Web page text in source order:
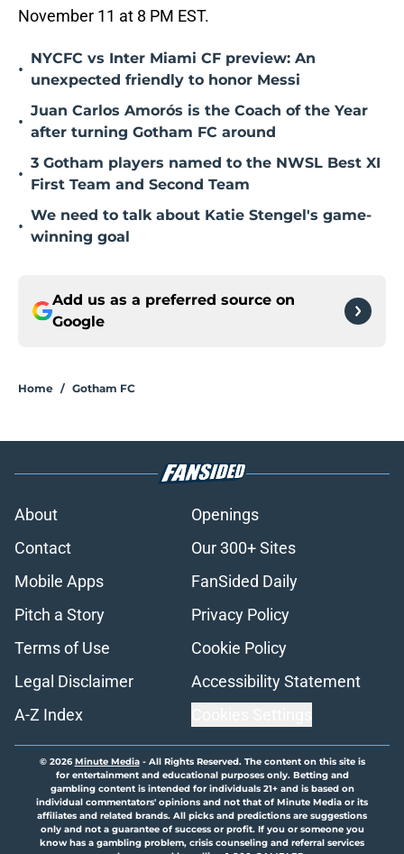
November 11 at 8 PM EST.
•
NYCFC vs Inter Miami CF preview: An
unexpected friendly to honor Messi
•
Juan Carlos Amorós is the Coach of the Year
after turning Gotham FC around
•
3 Gotham players named to the NWSL Best XI
First Team and Second Team
•
We need to talk about Katie Stengel's game-
winning goal
Add us as a preferred source on
Google
Home / Gotham FC
About
Openings
Contact
Our 300+ Sites
Mobile Apps
FanSided Daily
Pitch a Story
Privacy Policy
Terms of Use
Cookie Policy
Legal Disclaimer
Accessibility Statement
A-Z Index
© 2026Minute Media- All Rights Reserved. The content on this site is
for entertainment and educational purposes only. Betting and
gambling content is intended for individuals 21+ and is based on
individual commentators' opinions and not that of Minute Media or its
affiliates and related brands. All picks and predictions are suggestions
only and not a guarantee of success or profit. If you or someone you
know has a gambling problem, crisis counseling and referral services